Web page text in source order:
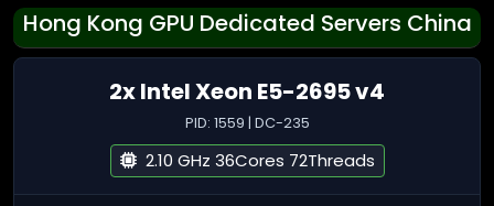
Hong Kong GPU Dedicated Servers China
2x Intel Xeon E5-2695 v4
PID: 1559 | DC-235
2.10 GHz 36Cores 72Threads